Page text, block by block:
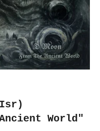
World"